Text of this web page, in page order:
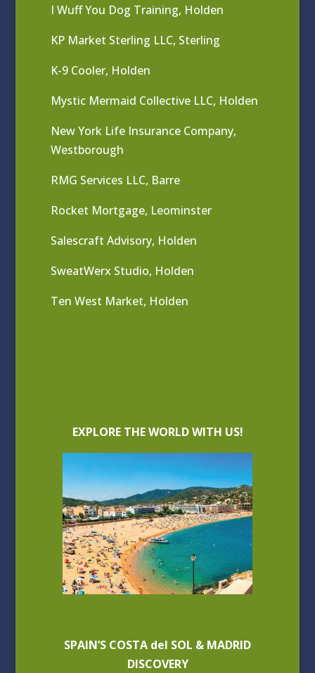
I Wuff You Dog Training, Holden
KP Market Sterling LLC, Sterling
K-9 Cooler, Holden
Mystic Mermaid Collective LLC, Holden
New York Life Insurance Company,
Westborough
RMG Services LLC, Barre
Rocket Mortgage, Leominster
Salescraft Advisory, Holden
SweatWerx Studio, Holden
Ten West Market, Holden
EXPLORE THE WORLD WITH US!
SPAIN’S COSTA del SOL & MADRID
DISCOVERY